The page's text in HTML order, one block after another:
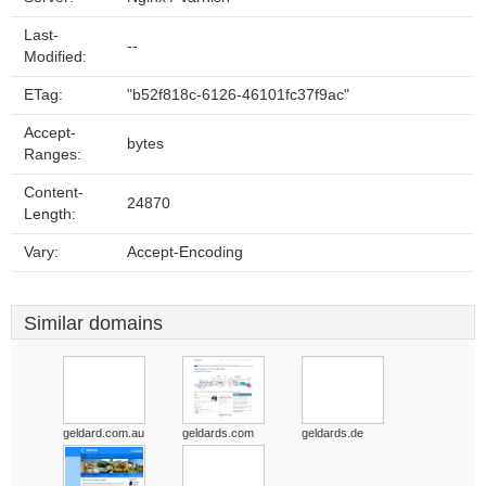
Last-
Modified:
--
ETag: "b52f818c-6126-46101fc37f9ac"
Accept-
Ranges:
bytes
Content-
Length:
24870
Vary: Accept-Encoding
Similar domains
geldard.com.au geldards.com geldards.de